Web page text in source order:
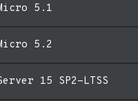
5.1
5.2
15 SP2-LTSS